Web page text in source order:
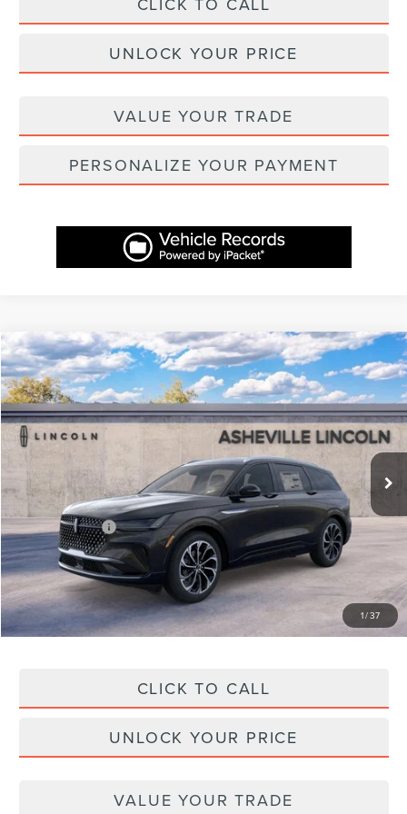
UNLOCK YOUR PRICE
VALUE YOUR TRADE
PERSONALIZE YOUR PAYMENT
1/37
2026LINCOLN NAUTILUSRESERVE
Price Drop
VIN:5LMPJ8K4XTJ022427Stock:AS022427Model:J8K
In Stock Int.
$3,232
SAVINGS
$60,757
ASHEVILLE LINCOLN PRICE
Less
MSRP $68,090
Dealer Discount -$3,232
Lincoln Offers: -$5,000
Administration Fee +$899
Asheville Lincoln Price $60,757
CLICK TO CALL
UNLOCK YOUR PRICE
VALUE YOUR TRADE
Compare Vehicle